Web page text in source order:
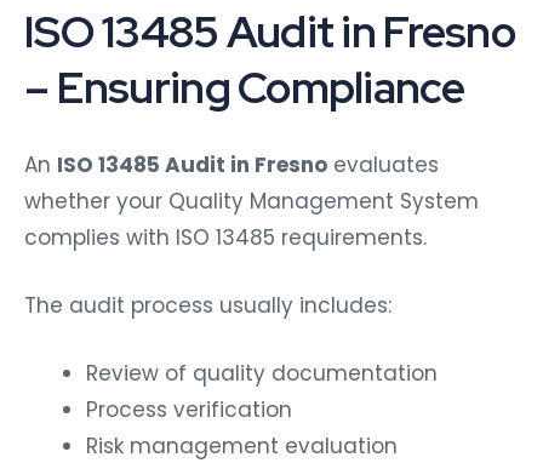
ISO 13485 Audit in Fresno
– Ensuring Compliance
An ISO 13485 Audit in Fresno evaluates
whether your Quality Management System
complies with ISO 13485 requirements.
The audit process usually includes:
Review of quality documentation
Process verification
Risk management evaluation